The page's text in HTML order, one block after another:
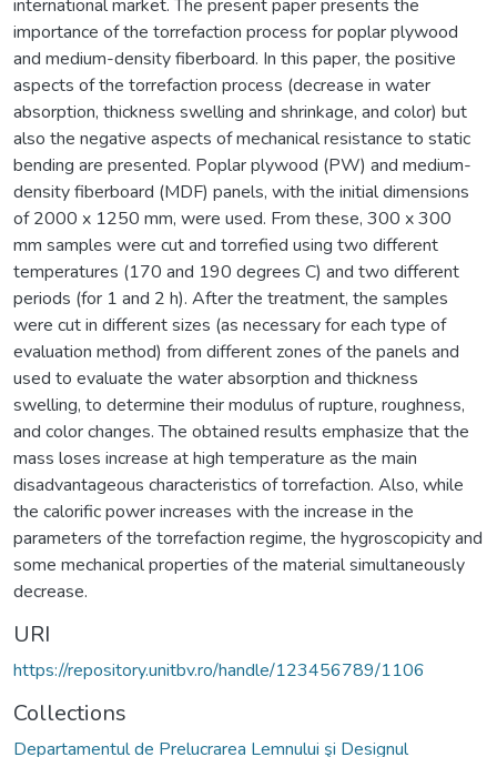
international market. The present paper presents the
importance of the torrefaction process for poplar plywood
and medium-density fiberboard. In this paper, the positive
aspects of the torrefaction process (decrease in water
absorption, thickness swelling and shrinkage, and color) but
also the negative aspects of mechanical resistance to static
bending are presented. Poplar plywood (PW) and medium-
density fiberboard (MDF) panels, with the initial dimensions
of 2000 x 1250 mm, were used. From these, 300 x 300
mm samples were cut and torrefied using two different
temperatures (170 and 190 degrees C) and two different
periods (for 1 and 2 h). After the treatment, the samples
were cut in different sizes (as necessary for each type of
evaluation method) from different zones of the panels and
used to evaluate the water absorption and thickness
swelling, to determine their modulus of rupture, roughness,
and color changes. The obtained results emphasize that the
mass loses increase at high temperature as the main
disadvantageous characteristics of torrefaction. Also, while
the calorific power increases with the increase in the
parameters of the torrefaction regime, the hygroscopicity and
some mechanical properties of the material simultaneously
decrease.
URI
https://repository.unitbv.ro/handle/123456789/1106
Collections
Departamentul de Prelucrarea Lemnului şi Designul